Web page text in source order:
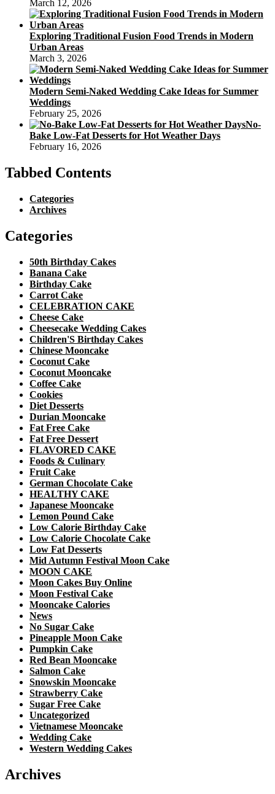
March 12, 2026
Exploring Traditional Fusion Food Trends in Modern
Urban Areas
March 3, 2026
Modern Semi-Naked Wedding Cake Ideas for Summer
Weddings
February 25, 2026
No-
Bake Low-Fat Desserts for Hot Weather Days
February 16, 2026
Tabbed Contents
Categories
Archives
Categories
50th Birthday Cakes
Banana Cake
Birthday Cake
Carrot Cake
CELEBRATION CAKE
Cheese Cake
Cheesecake Wedding Cakes
Children'S Birthday Cakes
Chinese Mooncake
Coconut Cake
Coconut Mooncake
Coffee Cake
Cookies
Diet Desserts
Durian Mooncake
Fat Free Cake
Fat Free Dessert
FLAVORED CAKE
Foods & Culinary
Fruit Cake
German Chocolate Cake
HEALTHY CAKE
Japanese Mooncake
Lemon Pound Cake
Low Calorie Birthday Cake
Low Calorie Chocolate Cake
Low Fat Desserts
Mid Autumn Festival Moon Cake
MOON CAKE
Moon Cakes Buy Online
Moon Festival Cake
Mooncake Calories
News
No Sugar Cake
Pineapple Moon Cake
Pumpkin Cake
Red Bean Mooncake
Salmon Cake
Snowskin Mooncake
Strawberry Cake
Sugar Free Cake
Uncategorized
Vietnamese Mooncake
Wedding Cake
Western Wedding Cakes
Archives